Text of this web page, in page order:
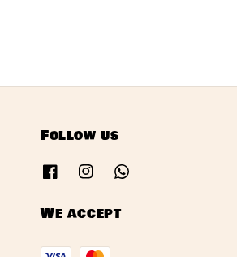
Follow us
We accept